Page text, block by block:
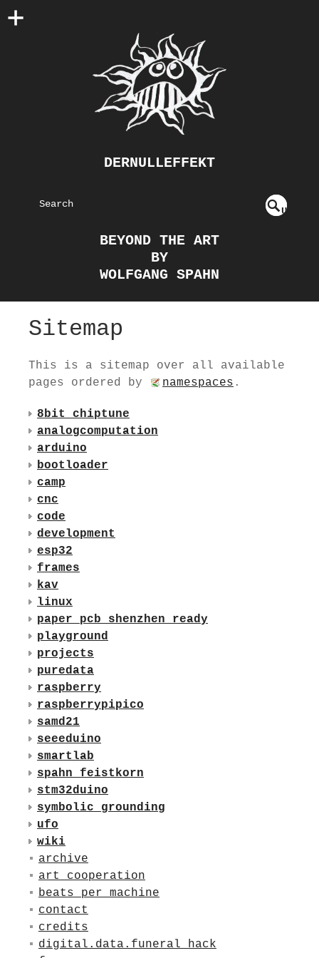
DERNULLEFFEKT
S
U
BEYOND THE ART
BY
WOLFGANG SPAHN
Sitemap
This is a sitemap over all available
pages ordered by
namespaces .
8bit_chiptune
analogcomputation
arduino
bootloader
camp
cnc
code
development
esp32
frames
kav
linux
paper_pcb_shenzhen_ready
playground
projects
puredata
raspberry
raspberrypipico
samd21
seeeduino
smartlab
spahn_feistkorn
stm32duino
symbolic_grounding
ufo
wiki
archive
art_cooperation
beats_per_machine
contact
credits
digital.data.funeral_hack